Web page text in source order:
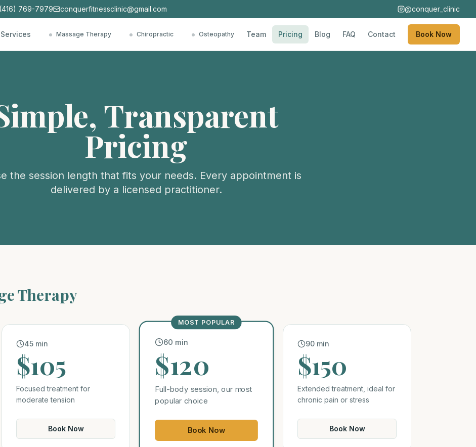
(416) 769-7979 conquerfitnessclinic@gmail.com @conquer_clinic
Services Massage Therapy Chiropractic Osteopathy Team Pricing Blog FAQ Contact Book Now
Transparent
Pricing
the session length that fits your needs. Every appointment is
delivered by a licensed practitioner.
Therapy
45 min
$105
Focused treatment for
moderate tension
Book Now
MOST POPULAR
60 min
$120
Full-body session, our most
popular choice
Book Now
90 min
$150
Extended treatment, ideal for
chronic pain or stress
Book Now